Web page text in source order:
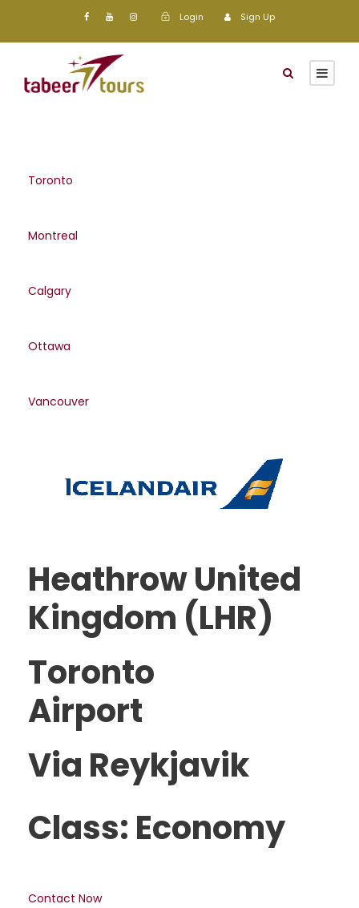
Login Sign Up
Toronto
Montreal
Calgary
Ottawa
Vancouver
Heathrow United
Kingdom (LHR)
Toronto
Airport
Via Reykjavik
Class: Economy
Contact Now